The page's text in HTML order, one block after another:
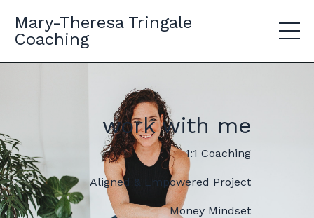
Mary-Theresa Tringale
Coaching
work with me
1:1 Coaching
Aligned & Empowered Project
Money Mindset